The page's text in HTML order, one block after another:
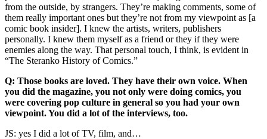
from the outside, by strangers. They’re making comments, some of
them really important ones but they’re not from my viewpoint as [a
comic book insider]. I knew the artists, writers, publishers
personally. I knew them myself as a friend or they if they were
enemies along the way. That personal touch, I think, is evident in
“The Steranko History of Comics.”
Q: Those books are loved. They have their own voice. When
you did the magazine, you not only were doing comics, you
were covering pop culture in general so you had your own
viewpoint. You did a lot of the interviews, too.
JS: yes I did a lot of TV, film, and…